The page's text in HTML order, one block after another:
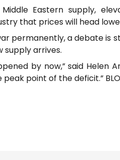
Eastern supply,
that prices will head
permanently, a debate
supply arrives.
by now,” said Helen
point of the deficit.”